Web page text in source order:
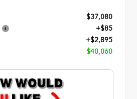
$37,080
+$85
+$2,895
$40,060